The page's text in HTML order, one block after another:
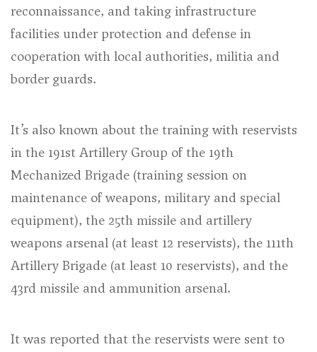
reconnaissance, and taking infrastructure
facilities under protection and defense in
cooperation with local authorities, militia and
border guards.
It’s also known about the training with reservists
in the 191st Artillery Group of the 19th
Mechanized Brigade (training session on
maintenance of weapons, military and special
equipment), the 25th missile and artillery
weapons arsenal (at least 12 reservists), the 111th
Artillery Brigade (at least 10 reservists), and the
43rd missile and ammunition arsenal.
It was reported that the reservists were sent to